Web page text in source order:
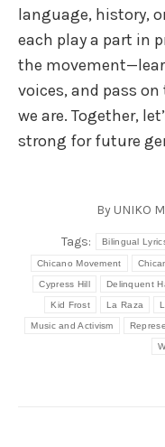
language, history,
each play a part in
the
voices, and pass
we are. Together,
strong for future
By UNIKO
Tags: Bilingual
Chicano Movement
Cypress Hill Delinquent
Kid Frost La Raza
Music and Activism